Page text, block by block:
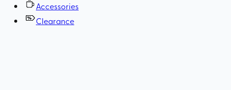
Accessories
Clearance